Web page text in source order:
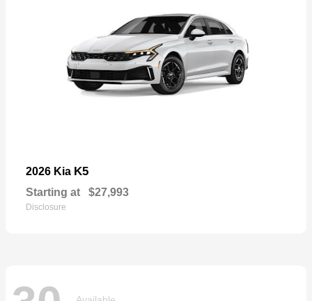
2026 Kia K5
Starting at $27,993
Disclosure